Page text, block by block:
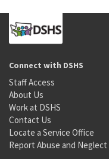
Connect with DSHS
Staff Access
About Us
Work at DSHS
Contact Us
Locate a Service Office
Report Abuse and Neglect